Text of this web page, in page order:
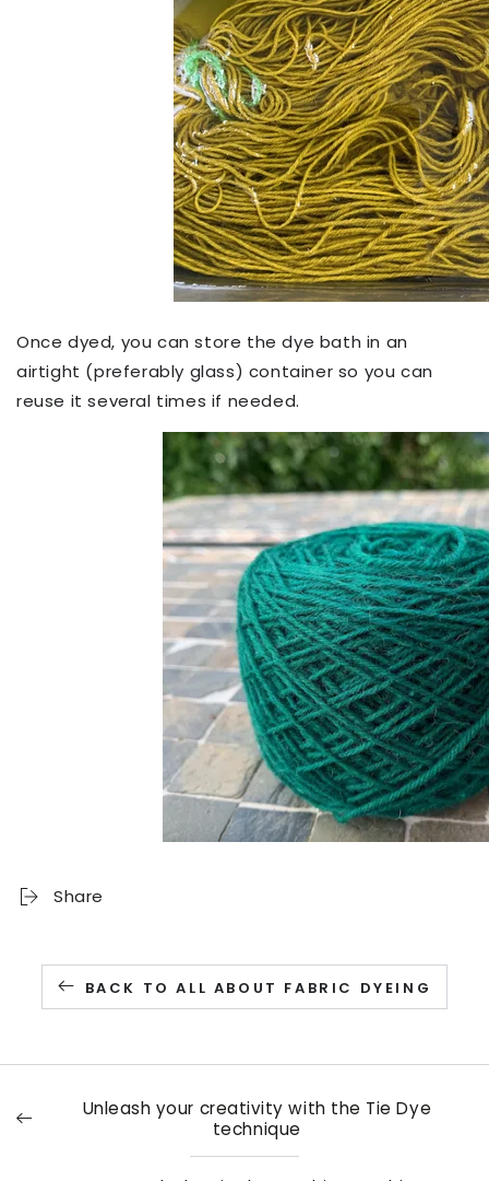
Once dyed, you can store the dye bath in an
airtight (preferably glass) container so you can
reuse it several times if needed.
Share
BACK TO ALL ABOUT FABRIC DYEING
Unleash your creativity with the Tie Dye
technique